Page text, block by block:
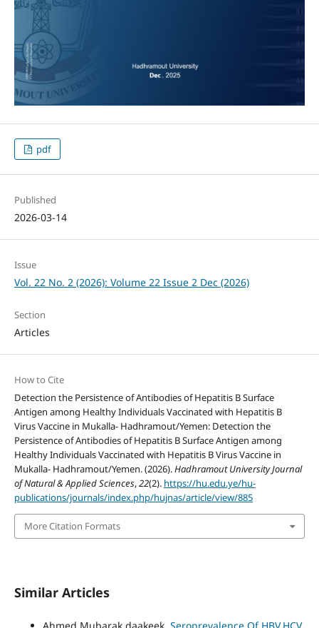
pdf
Published
2026-03-14
Issue
Vol. 22 No. 2 (2026): Volume 22 Issue 2 Dec (2026)
Section
Articles
How to Cite
Detection the Persistence of Antibodies of Hepatitis B Surface
Antigen among Healthy Individuals Vaccinated with Hepatitis B
Virus Vaccine in Mukalla- Hadhramout/Yemen: Detection the
Persistence of Antibodies of Hepatitis B Surface Antigen among
Healthy Individuals Vaccinated with Hepatitis B Virus Vaccine in
Mukalla- Hadhramout/Yemen. (2026).Hadhramout University Journal
of Natural & Applied Sciences,22(2). https://hu.edu.ye/hu-
publications/journals/index.php/hujnas/article/view/885
More Citation Formats
Similar Articles